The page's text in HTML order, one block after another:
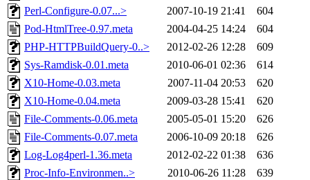
Perl-Configure-0.07...>
2007-10-19 21:41
604
Pod-HtmlTree-0.97.meta
2004-04-25 14:24
604
PHP-HTTPBuildQuery-0..>
2012-02-26 12:28
609
Sys-Ramdisk-0.01.meta
2010-06-01 02:36
614
X10-Home-0.03.meta
2007-11-04 20:53
620
X10-Home-0.04.meta
2009-03-28 15:41
620
File-Comments-0.06.meta
2005-05-01 15:20
626
File-Comments-0.07.meta
2006-10-09 20:18
626
Log-Log4perl-1.36.meta
2012-02-22 01:38
636
Proc-Info-Environmen..>
2010-06-26 11:28
639